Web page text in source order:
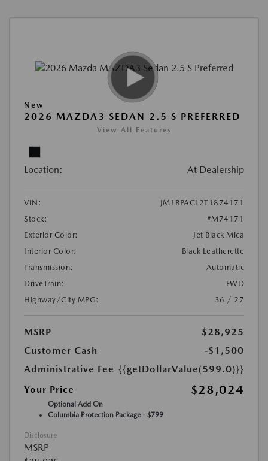
New
2026 MAZDA3 SEDAN 2.5 S PREFERRED
View All Features
Location: At Dealership
VIN:
JM1BPACL2T1874171
Stock:
#M74171
Exterior Color:
Jet Black Mica
Interior Color:
Black Leatherette
Transmission:
Automatic
DriveTrain:
FWD
Highway/City MPG:
36 / 27
MSRP
$28,925
Customer Cash
-$1,500
Administrative Fee {{getDollarValue(599.0)}}
Your Price
$28,024
Optional Add On
Columbia Protection Package - $799
Disclosure
MSRP